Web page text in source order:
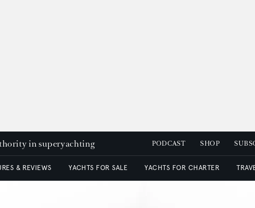
in superyachting PODCAST SHOP
& REVIEWS YACHTS FOR SALE YACHTS FOR CHARTER